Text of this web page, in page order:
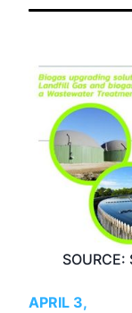
APRIL 3,